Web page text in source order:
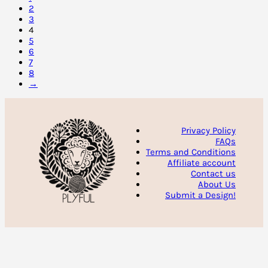
2
3
4
5
6
7
8
→
Privacy Policy
FAQs
Terms and Conditions
Affiliate account
Contact us
About Us
Submit a Design!